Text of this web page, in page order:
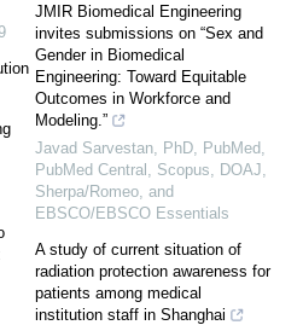
JMIR Biomedical Engineering
invites submissions on “Sex and
Gender in Biomedical
Engineering: Toward Equitable
Outcomes in Workforce and
Modeling.”
Javad Sarvestan, PhD, PubMed,
PubMed Central, Scopus, DOAJ,
Sherpa/Romeo, and
EBSCO/EBSCO Essentials
A study of current situation of
radiation protection awareness for
patients among medical
institution staff in Shanghai